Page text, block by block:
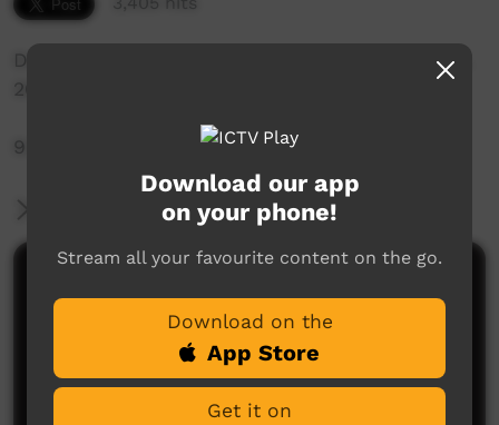
Desert Life Church: Sunday Service 7th of June,
2020
9:30am Live-Stream Service
More Information
Download our app
on your phone!
Stream all your favourite content on the go.
Download on the
App Store
Get it on